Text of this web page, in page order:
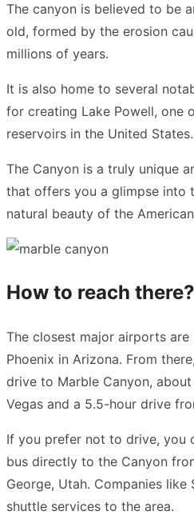
The canyon is believed to be
old, formed by the erosion
millions of years.
It is also home to several
for creating Lake Powell, one
reservoirs in the United States.
The Canyon is a truly unique
that offers you a glimpse into
natural beauty of the
How to reach there?
The closest major airports are
Phoenix in Arizona. From
drive to Marble Canyon,
Vegas and a 5.5-hour drive
If you prefer not to drive, you
bus directly to the Canyon
George, Utah. Companies
shuttle services to the area.